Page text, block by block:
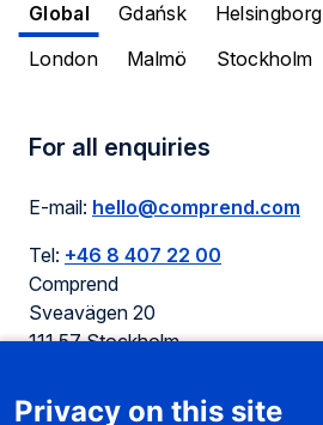
Global Gdańsk Helsingborg
London
Malmö Stockholm
For all enquiries
E-mail: hello@comprend.com
Tel: +46 8 407 22 00
Comprend
Sveavägen 20
111 57 Stockholm
Privacy on this site